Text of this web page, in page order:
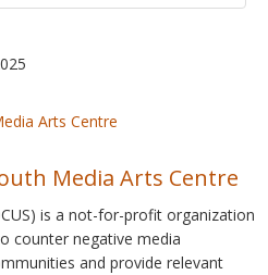
Media Arts Centre
is a not-for-profit organization
counter negative media
and provide relevant